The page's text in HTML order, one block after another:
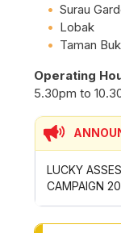
Surau
Lobak
Taman
Operating
5.30pm to
LUCKY DRAW